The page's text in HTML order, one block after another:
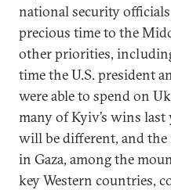
national security
precious time to the
other priorities,
time the U.S. president
were able to spend on
many of Kyiv’s wins
will be different, and
in Gaza, among the
key Western countries,